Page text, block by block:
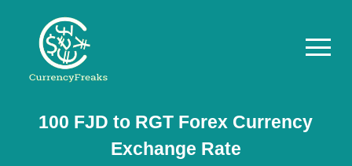
Pricing
Documentation
100 FJD to RGT Forex Currency
Exchange Rate